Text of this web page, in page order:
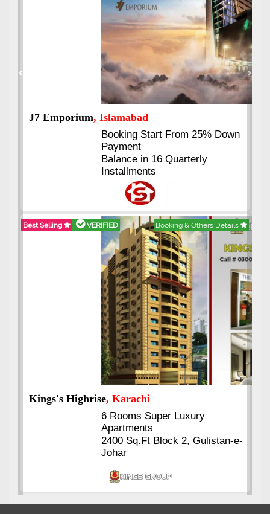
J7 Emporium, Islamabad
Booking Start From 25% Down
Payment
Balance in 16 Quarterly
Installments
Best Selling VERIFIED Booking & Others Details
Kings's Highrise, Karachi
6 Rooms Super Luxury
Apartments
2400 Sq.Ft Block 2, Gulistan-e-
Johar
Previous Next